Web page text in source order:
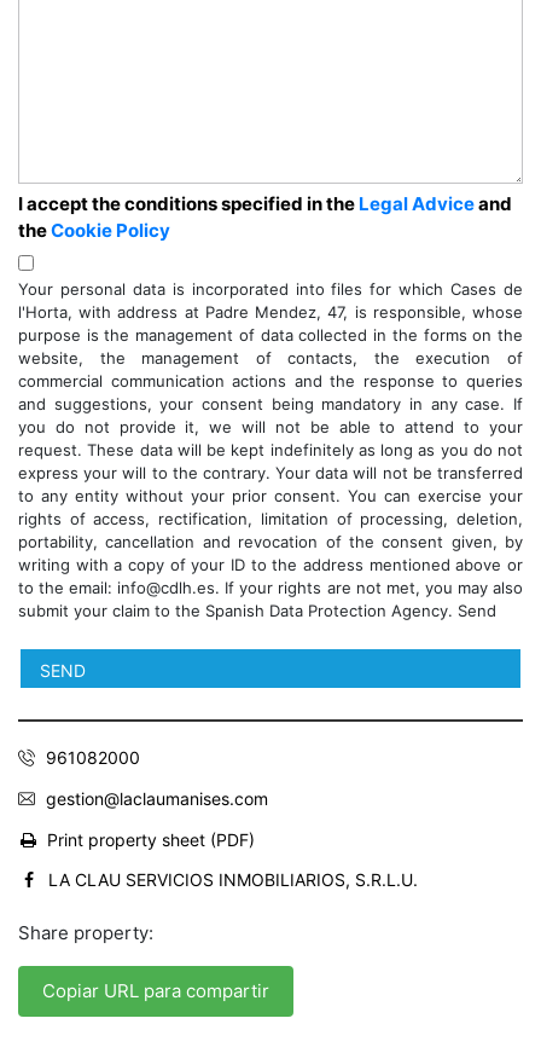
I accept the conditions specified in the Legal Adviceand
theCookie Policy
Your personal data is incorporated into files for which Cases de
l'Horta, with address at Padre Mendez, 47, is responsible, whose
purpose is the management of data collected in the forms on the
website, the management of contacts, the execution of
commercial communication actions and the response to queries
and suggestions, your consent being mandatory in any case. If
you do not provide it, we will not be able to attend to your
request. These data will be kept indefinitely as long as you do not
express your will to the contrary. Your data will not be transferred
to any entity without your prior consent. You can exercise your
rights of access, rectification, limitation of processing, deletion,
portability, cancellation and revocation of the consent given, by
writing with a copy of your ID to the address mentioned above or
to the email: info@cdlh.es. If your rights are not met, you may also
submit your claim to the Spanish Data Protection Agency. Send
961082000
gestion@laclaumanises.com
Print property sheet (PDF)
LA CLAU SERVICIOS INMOBILIARIOS, S.R.L.U.
Share property:
Copiar URL para compartir